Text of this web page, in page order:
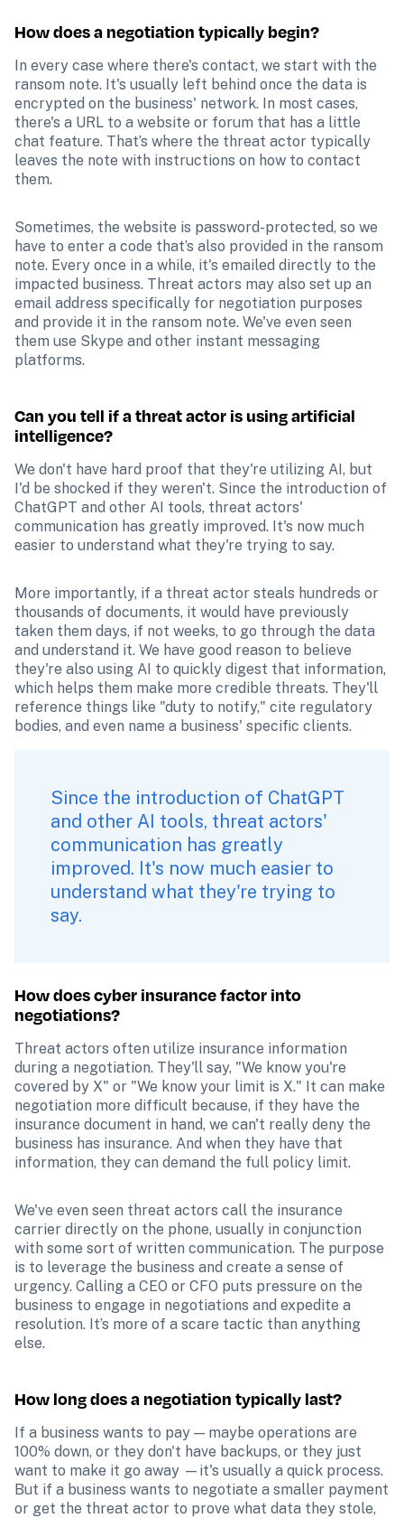
How does a negotiation typically begin?
In every case where there's contact, we start with the
ransom note. It's usually left behind once the data is
encrypted on the business' network. In most cases,
there's a URL to a website or forum that has a little
chat feature. That’s where the threat actor typically
leaves the note with instructions on how to contact
them.
Sometimes, the website is password-protected, so we
have to enter a code that’s also provided in the ransom
note. Every once in a while, it's emailed directly to the
impacted business. Threat actors may also set up an
email address specifically for negotiation purposes
and provide it in the ransom note. We've even seen
them use Skype and other instant messaging
platforms.
Can you tell if a threat actor is using artificial
intelligence?
We don't have hard proof that they're utilizing AI, but
I'd be shocked if they weren't. Since the introduction of
ChatGPT and other AI tools, threat actors'
communication has greatly improved. It's now much
easier to understand what they're trying to say.
More importantly, if a threat actor steals hundreds or
thousands of documents, it would have previously
taken them days, if not weeks, to go through the data
and understand it. We have good reason to believe
they're also using AI to quickly digest that information,
which helps them make more credible threats. They'll
reference things like "duty to notify," cite regulatory
bodies, and even name a business' specific clients.
Since the introduction of ChatGPT
and other AI tools, threat actors'
communication has greatly
improved. It's now much easier to
understand what they're trying to
say.
How does cyber insurance factor into
negotiations?
Threat actors often utilize insurance information
during a negotiation. They'll say, "We know you're
covered by X" or "We know your limit is X." It can make
negotiation more difficult because, if they have the
insurance document in hand, we can't really deny the
business has insurance. And when they have that
information, they can demand the full policy limit.
We've even seen threat actors call the insurance
carrier directly on the phone, usually in conjunction
with some sort of written communication. The purpose
is to leverage the business and create a sense of
urgency. Calling a CEO or CFO puts pressure on the
business to engage in negotiations and expedite a
resolution. It’s more of a scare tactic than anything
else.
How long does a negotiation typically last?
If a business wants to pay — maybe operations are
100% down, or they don't have backups, or they just
want to make it go away —it's usually a quick process.
But if a business wants to negotiate a smaller payment
or get the threat actor to prove what data they stole,